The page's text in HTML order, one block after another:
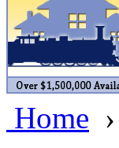
CAB
Home ›